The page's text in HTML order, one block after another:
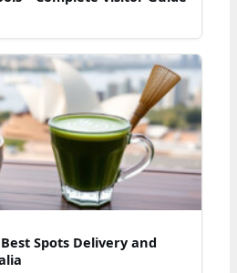
Spots Delivery and